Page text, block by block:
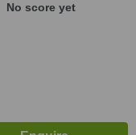
No score yet